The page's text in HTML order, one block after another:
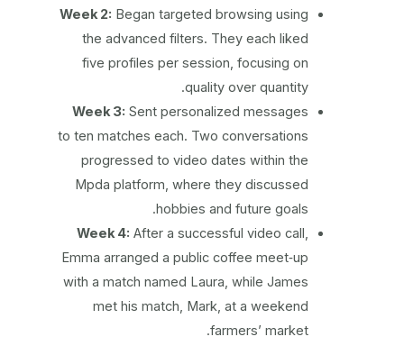
Week 2: Began targeted browsing using
the advanced filters. They each liked
five profiles per session, focusing on
quality over quantity.
Week 3: Sent personalized messages
to ten matches each. Two conversations
progressed to video dates within the
Mpda platform, where they discussed
hobbies and future goals.
Week 4: After a successful video call,
Emma arranged a public coffee meet‑up
with a match named Laura, while James
met his match, Mark, at a weekend
farmers’ market.